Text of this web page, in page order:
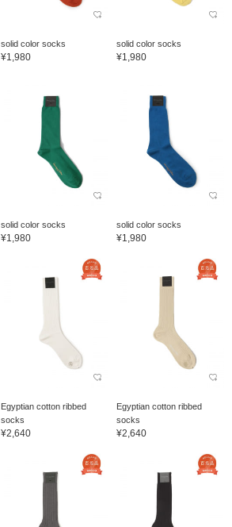
solid color socks
¥1,980
solid color socks
¥1,980
solid color socks
¥1,980
solid color socks
¥1,980
Egyptian cotton ribbed
socks
¥2,640
Egyptian cotton ribbed
socks
¥2,640